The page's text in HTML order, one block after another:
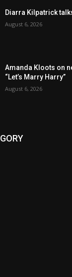
Diarra Kilpatrick
August 6, 2026
Amanda Kloots on
“Let’s Marry Harry”
August 6, 2026